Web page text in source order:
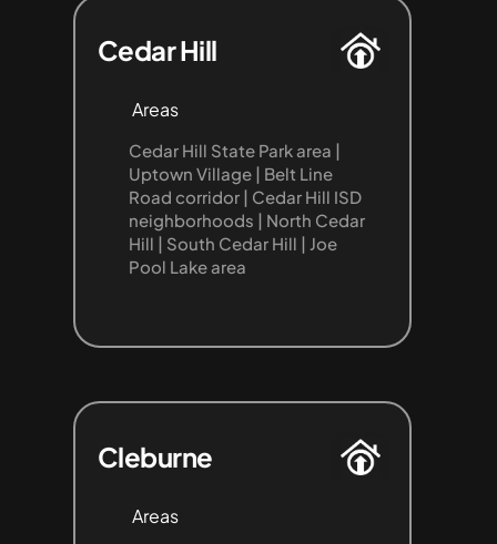
Areas
Cedar Hill
Cedar Hill State Park area |
Uptown Village | Belt Line
Road corridor | Cedar Hill ISD
neighborhoods | North Cedar
Hill | South Cedar Hill | Joe
Pool Lake area
Areas
Cleburne